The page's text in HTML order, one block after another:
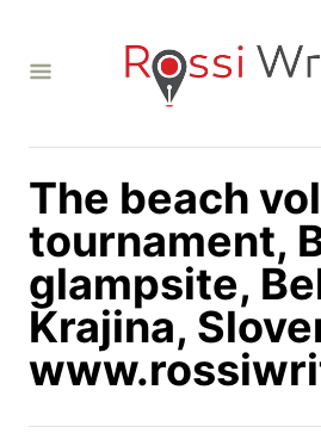
The beach
tournament,
glampsite,
Krajina,